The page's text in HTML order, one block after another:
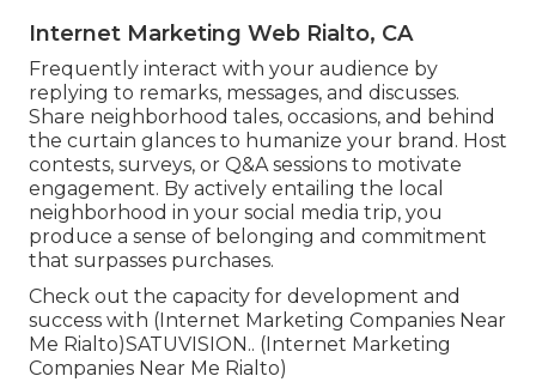
Internet Marketing Web Rialto, CA
Frequently interact with your audience by
replying to remarks, messages, and discusses.
Share neighborhood tales, occasions, and behind
the curtain glances to humanize your brand. Host
contests, surveys, or Q&A sessions to motivate
engagement. By actively entailing the local
neighborhood in your social media trip, you
produce a sense of belonging and commitment
that surpasses purchases.
Check out the capacity for development and
success with (Internet Marketing Companies Near
Me Rialto)SATUVISION.. (Internet Marketing
Companies Near Me Rialto)